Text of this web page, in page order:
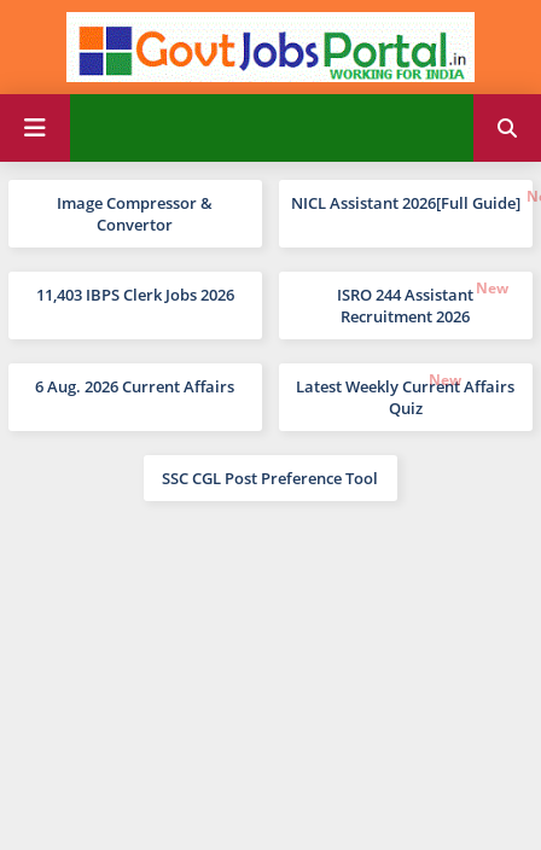
Image Compressor &
Convertor
NICL Assistant 2026[Full Guide]
11,403 IBPS Clerk Jobs 2026
ISRO 244 Assistant
Recruitment 2026
6 Aug. 2026 Current Affairs
Latest Weekly Current Affairs
Quiz
SSC CGL Post Preference Tool